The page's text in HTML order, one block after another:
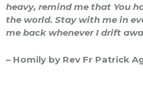
heavy, remind me that You
the world. Stay with me in
me back whenever I drift
– Homily by Rev Fr Patrick